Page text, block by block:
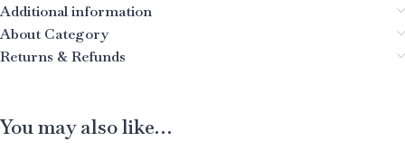
Additional information
About Category
Returns & Refunds
You may also like…